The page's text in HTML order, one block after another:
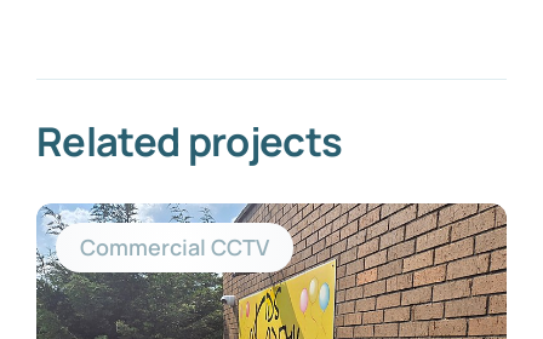
Related projects
Commercial CCTV